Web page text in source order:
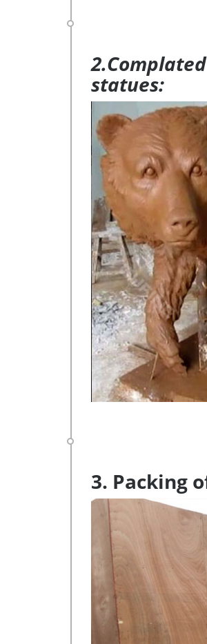
statues:
3. Packing